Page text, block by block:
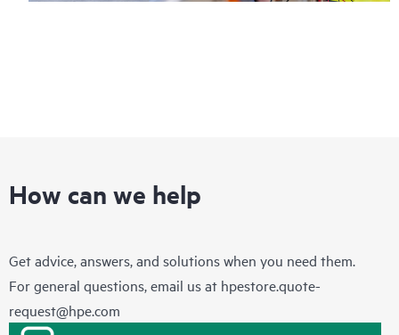
How can we help
Get advice, answers, and solutions when you need them.
For general questions, email us at hpestore.quote-
request@hpe.com